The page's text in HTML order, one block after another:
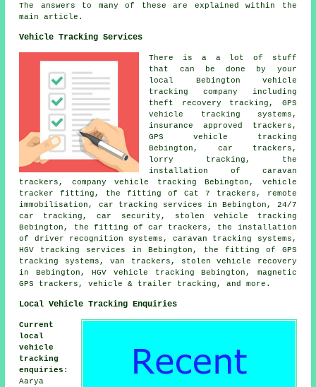
The answers to many of these are explained within the
main article.
Vehicle Tracking Services
There is a a lot of stuff
that can be done by your
local Bebington vehicle
tracking company including
theft recovery tracking, GPS
vehicle tracking systems,
insurance approved trackers,
GPS vehicle tracking
Bebington, car trackers,
lorry tracking, the
installation of caravan
trackers, company vehicle tracking Bebington, vehicle
tracker fitting, the fitting of Cat 7 trackers, remote
immobilisation, car tracking services in Bebington, 24/7
car tracking, car security, stolen vehicle tracking
Bebington, the fitting of car trackers, the installation
of driver recognition systems, caravan tracking systems,
HGV tracking services in Bebington, the fitting of GPS
tracking systems, van trackers, stolen vehicle recovery
in Bebington, HGV vehicle tracking Bebington, magnetic
GPS trackers, vehicle & trailer tracking, and more.
Local Vehicle Tracking Enquiries
Current
local
vehicle
tracking
enquiries :
Aarya